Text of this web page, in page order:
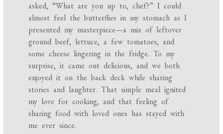
asked, “What are you up to, chef?” I could
almost feel the butterflies in my stomach as I
presented my masterpiece—a mix of leftover
ground beef, lettuce, a few tomatoes, and
some cheese lingering in the fridge. To my
surprise, it came out delicious, and we both
enjoyed it on the back deck while sharing
stories and laughter. That simple meal ignited
my love for cooking, and that feeling of
sharing food with loved ones has stayed with
me ever since.